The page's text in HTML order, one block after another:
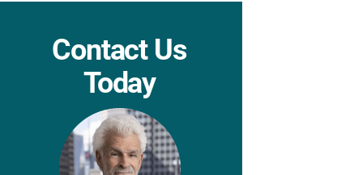
Contact Us
Today